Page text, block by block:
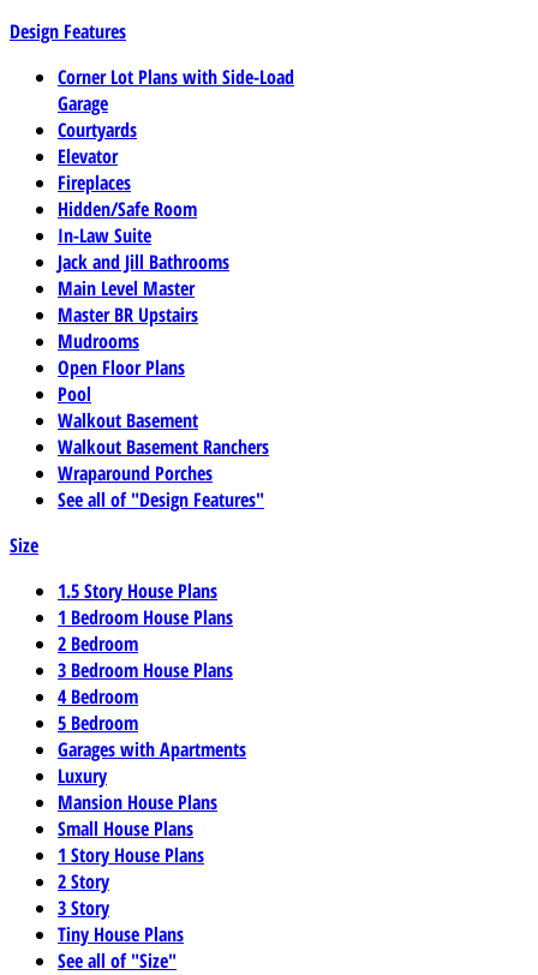
Design Features
Corner Lot Plans with Side-Load
Garage
Courtyards
Elevator
Fireplaces
Hidden/Safe Room
In-Law Suite
Jack and Jill Bathrooms
Main Level Master
Master BR Upstairs
Mudrooms
Open Floor Plans
Pool
Walkout Basement
Walkout Basement Ranchers
Wraparound Porches
See all of "Design Features"
Size
1.5 Story House Plans
1 Bedroom House Plans
2 Bedroom
3 Bedroom House Plans
4 Bedroom
5 Bedroom
Garages with Apartments
Luxury
Mansion House Plans
Small House Plans
1 Story House Plans
2 Story
3 Story
Tiny House Plans
See all of "Size"